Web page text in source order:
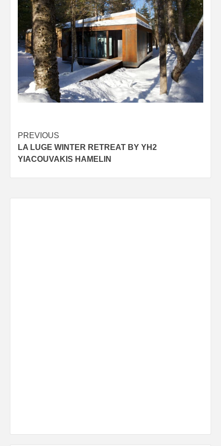
Post
navigation
PREVIOUS
LA LUGE WINTER RETREAT BY YH2
YIACOUVAKIS HAMELIN